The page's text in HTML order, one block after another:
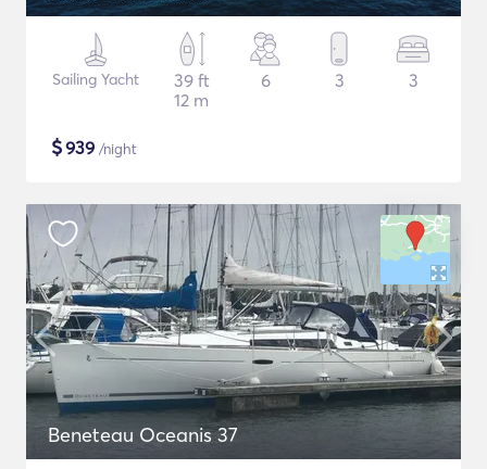
Sailing Yacht
39 ft
12 m
6 3 3
$939 /night
Beneteau Oceanis 37